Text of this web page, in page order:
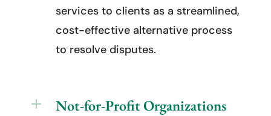
services to clients as a streamlined,
cost-effective alternative process
to resolve disputes.
L Not-for-Profit Organizations